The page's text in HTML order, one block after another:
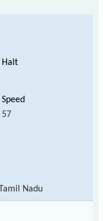
57
Nadu